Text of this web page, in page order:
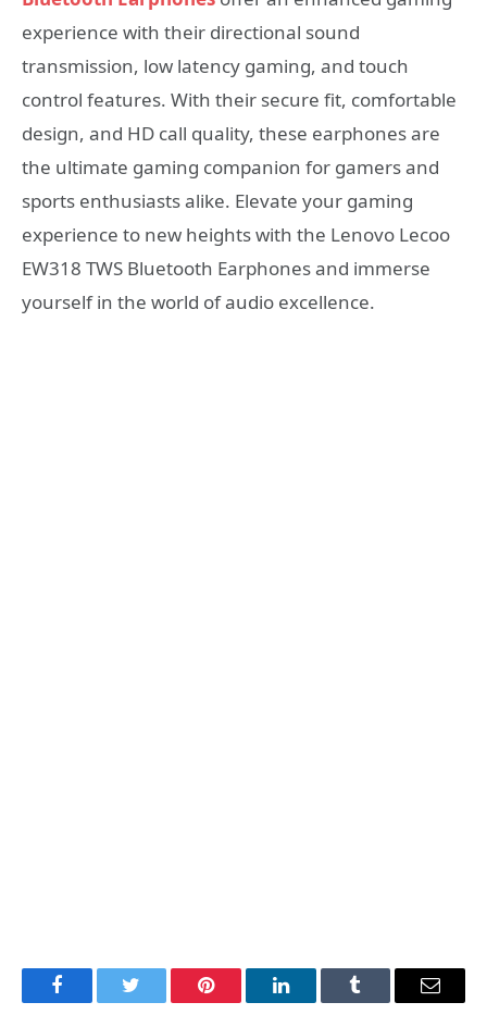
experience with their directional sound
transmission, low latency gaming, and touch
control features. With their secure fit, comfortable
design, and HD call quality, these earphones are
the ultimate gaming companion for gamers and
sports enthusiasts alike. Elevate your gaming
experience to new heights with the Lenovo Lecoo
EW318 TWS Bluetooth Earphones and immerse
yourself in the world of audio excellence.
FacebookTwitter Pinterest LinkedInTumblr Email